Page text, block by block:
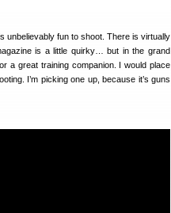
unbelievably fun to shoot. There is virtually
is a little quirky… but in the grand
a great training companion. I would place
I’m picking one up, because it’s guns